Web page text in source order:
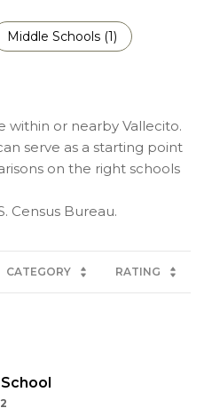
Middle Schools (1)
within or nearby Vallecito.
serve as a starting point
on the right schools
CATEGORY RATING